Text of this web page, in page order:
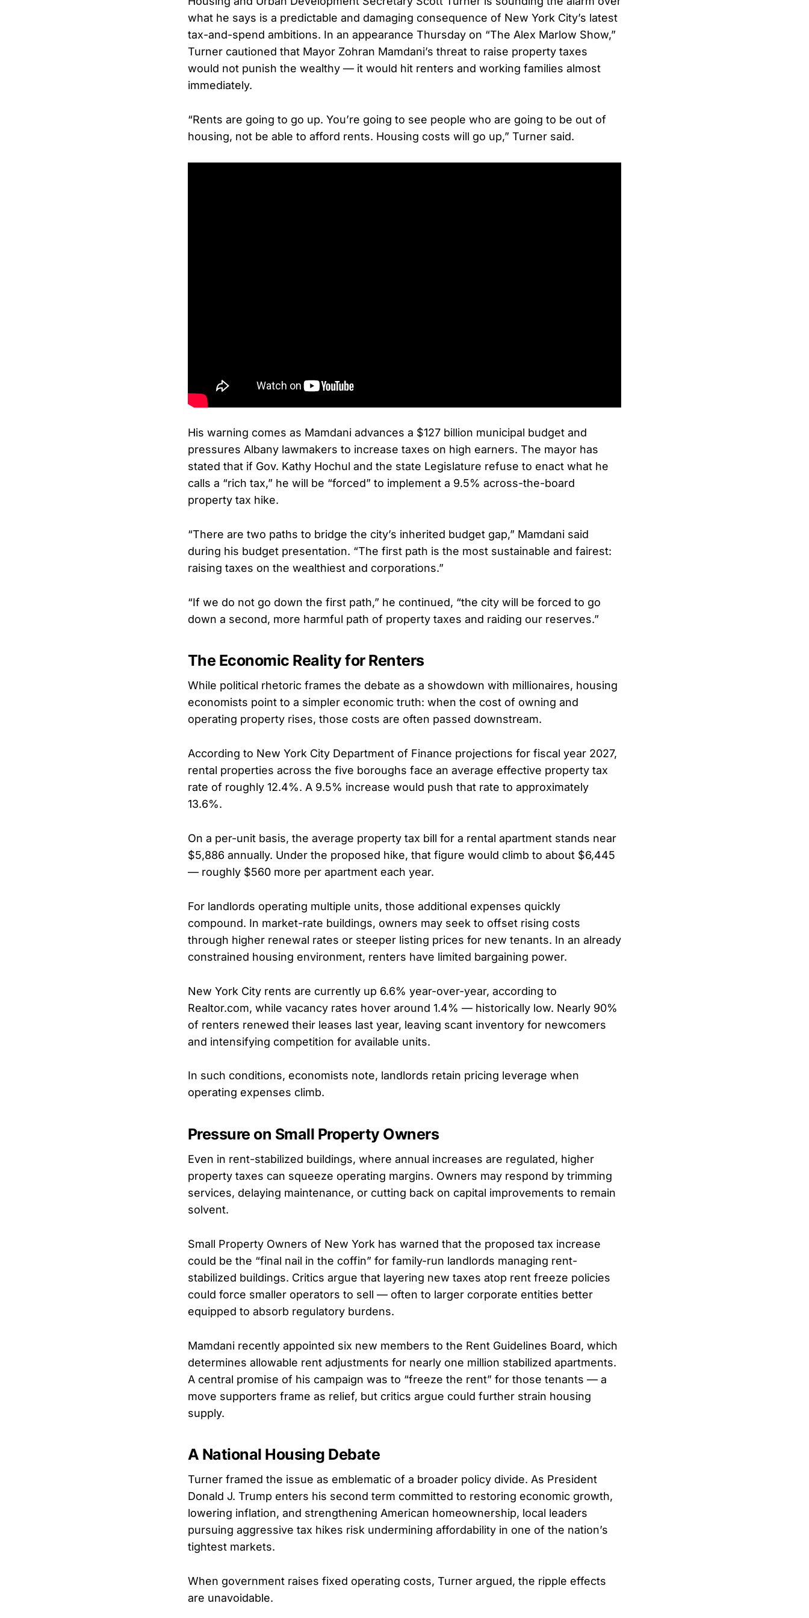
what he says is a predictable and damaging consequence of New York City’s latest
tax-and-spend ambitions. In an appearance Thursday on “The Alex Marlow Show,”
Turner cautioned that Mayor Zohran Mamdani’s threat to raise property taxes
would not punish the wealthy — it would hit renters and working families almost
immediately.
“Rents are going to go up. You’re going to see people who are going to be out of
housing, not be able to afford rents. Housing costs will go up,” Turner said.
His warning comes as Mamdani advances a $127 billion municipal budget and
pressures Albany lawmakers to increase taxes on high earners. The mayor has
stated that if Gov. Kathy Hochul and the state Legislature refuse to enact what he
calls a “rich tax,” he will be “forced” to implement a 9.5% across-the-board
property tax hike.
“There are two paths to bridge the city’s inherited budget gap,” Mamdani said
during his budget presentation. “The first path is the most sustainable and fairest:
raising taxes on the wealthiest and corporations.”
“If we do not go down the first path,” he continued, “the city will be forced to go
down a second, more harmful path of property taxes and raiding our reserves.”
The Economic Reality for Renters
While political rhetoric frames the debate as a showdown with millionaires, housing
economists point to a simpler economic truth: when the cost of owning and
operating property rises, those costs are often passed downstream.
According to New York City Department of Finance projections for fiscal year 2027,
rental properties across the five boroughs face an average effective property tax
rate of roughly 12.4%. A 9.5% increase would push that rate to approximately
13.6%.
On a per-unit basis, the average property tax bill for a rental apartment stands near
$5,886 annually. Under the proposed hike, that figure would climb to about $6,445
— roughly $560 more per apartment each year.
For landlords operating multiple units, those additional expenses quickly
compound. In market-rate buildings, owners may seek to offset rising costs
through higher renewal rates or steeper listing prices for new tenants. In an already
constrained housing environment, renters have limited bargaining power.
New York City rents are currently up 6.6% year-over-year, according to
Realtor.com, while vacancy rates hover around 1.4% — historically low. Nearly 90%
of renters renewed their leases last year, leaving scant inventory for newcomers
and intensifying competition for available units.
In such conditions, economists note, landlords retain pricing leverage when
operating expenses climb.
Pressure on Small Property Owners
Even in rent-stabilized buildings, where annual increases are regulated, higher
property taxes can squeeze operating margins. Owners may respond by trimming
services, delaying maintenance, or cutting back on capital improvements to remain
solvent.
Small Property Owners of New York has warned that the proposed tax increase
could be the “final nail in the coffin” for family-run landlords managing rent-
stabilized buildings. Critics argue that layering new taxes atop rent freeze policies
could force smaller operators to sell — often to larger corporate entities better
equipped to absorb regulatory burdens.
Mamdani recently appointed six new members to the Rent Guidelines Board, which
determines allowable rent adjustments for nearly one million stabilized apartments.
A central promise of his campaign was to “freeze the rent” for those tenants — a
move supporters frame as relief, but critics argue could further strain housing
supply.
A National Housing Debate
Turner framed the issue as emblematic of a broader policy divide. As President
Donald J. Trump enters his second term committed to restoring economic growth,
lowering inflation, and strengthening American homeownership, local leaders
pursuing aggressive tax hikes risk undermining affordability in one of the nation’s
tightest markets.
When government raises fixed operating costs, Turner argued, the ripple effects
are unavoidable.